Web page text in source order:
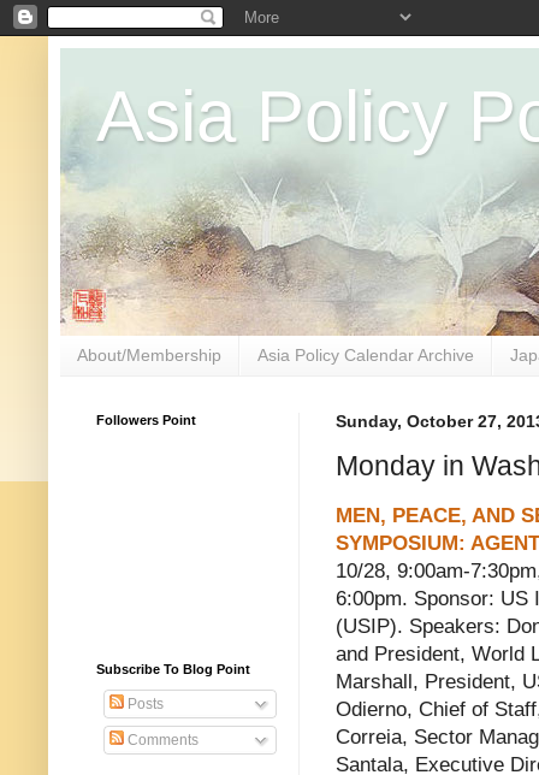
Asia Policy
About/Membership Asia Policy Calendar Archive
Sunday, October 27,
Monday in
MEN, PEACE, AND
SYMPOSIUM:
10/28, 9:00am-
6:00pm. Sponsor: US
(USIP). Speakers:
and President, World
Marshall, President,
Odierno, Chief of
Correia, Sector
Santala, Executive
Followers Point
Subscribe To Blog Point
Posts
Comments